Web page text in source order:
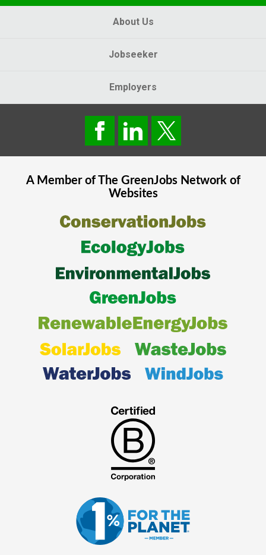
About Us
Jobseeker
Employers
A Member of The GreenJobsNetwork of
Websites